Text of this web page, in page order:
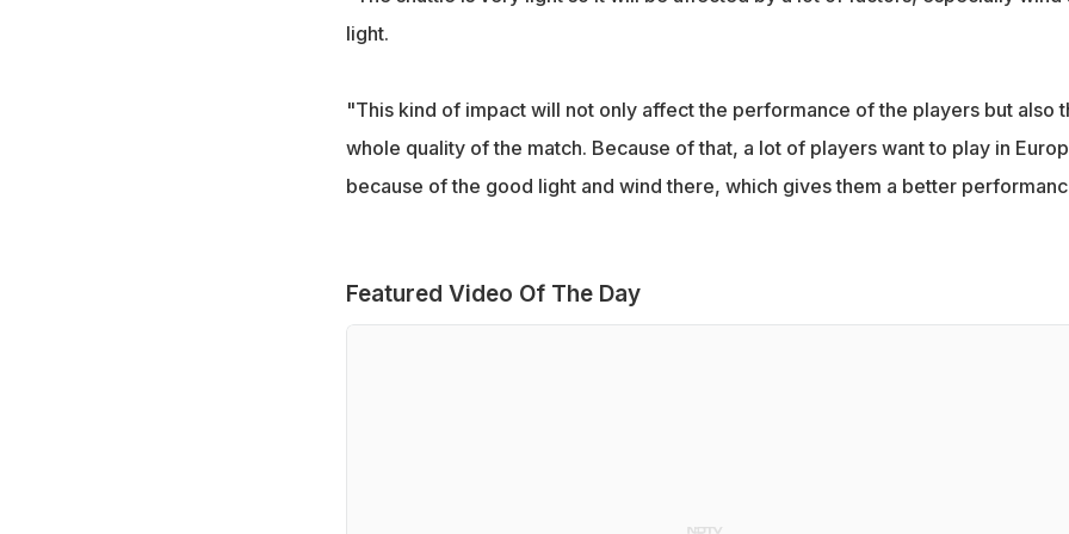
light.
"This kind of impact will not only affect the performance of the players but also
whole quality of the match. Because of that, a lot of players want to play in
because of the good light and wind there, which gives them a better
Featured Video Of The Day